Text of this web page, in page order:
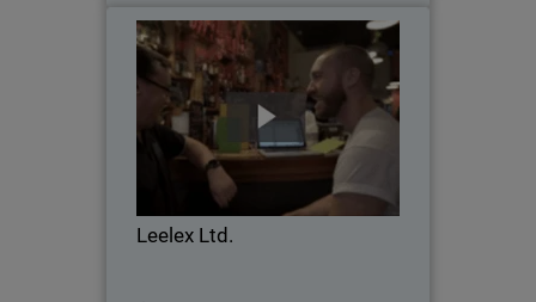
Leelex Ltd.
Leelex Ltd.
Leelex Ltd. is a bar and restaurant
company operating venues throughout
Leeds, England. With an extensive
portfolio of hospitality offerings –
complimentary guest Wi-Fi access not